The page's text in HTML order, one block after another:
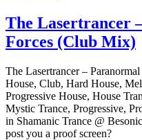
Lasertrancer
–
Paranormal
Forces
(Original)
The Lasertrancer
Forces (Club Mix)
The Lasertrancer –
House, Club, Hard House,
Progressive House, House
Mystic Trance, Progressive,
in Shamanic Trance @
post you a proof screen?